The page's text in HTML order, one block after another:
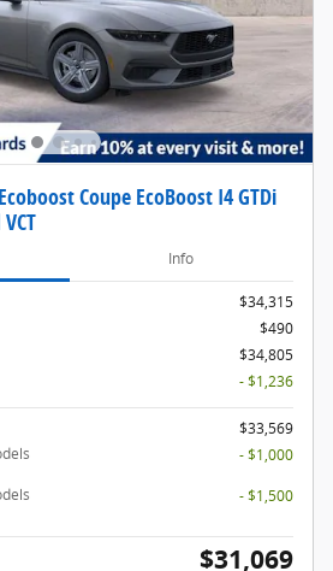
Coupe EcoBoost I4 GTDi
Info
$34,315
$490
$34,805
- $1,236
$33,569
- $1,000
- $1,500
$31,069